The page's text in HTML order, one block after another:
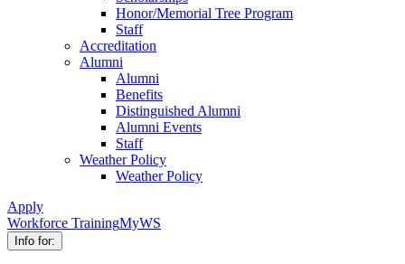
Honor/Memorial Tree Program
Staff
Accreditation
Alumni
Alumni
Benefits
Distinguished Alumni
Alumni Events
Staff
Weather Policy
Weather Policy
Apply
Workforce TrainingMyWS
Info for: